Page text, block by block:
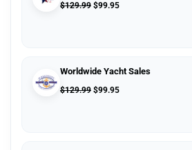
$129.99 $99.95
Worldwide Yacht Sales
$129.99 $99.95